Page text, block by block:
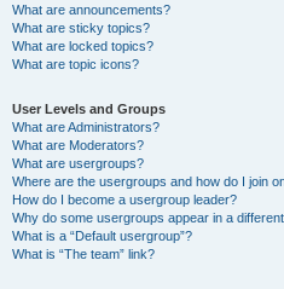
What are announcements?
What are sticky topics?
What are locked topics?
What are topic icons?
User Levels and Groups
What are Administrators?
What are Moderators?
What are usergroups?
Where are the usergroups and how do I join
How do I become a usergroup leader?
Why do some usergroups appear in a
What is a “Default usergroup”?
What is “The team” link?